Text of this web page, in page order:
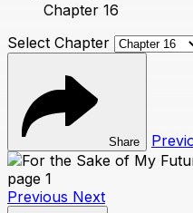
Chapter 16
Select Chapter
Share
Previous Next